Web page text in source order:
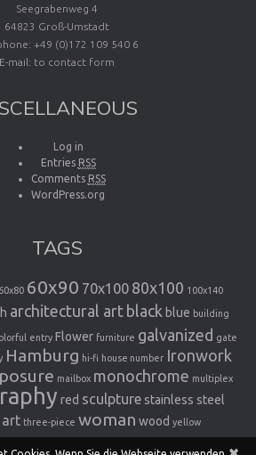
Seegrabenweg 4
64823 Groß-Umstadt
+49 (0)172 109 540 6
E-mail: to contact form
Log in
Entries RSS
Comments RSS
WordPress.org
TAGS
60x80 60x90 70x100 80x100 100x140
architectural art black blue building
entry Flower furniture galvanized gate
Hamburg hi-fi house number Ironwork
mailbox monochrome multiplex
red sculpture stainless steel
art three-piece woman wood yellow